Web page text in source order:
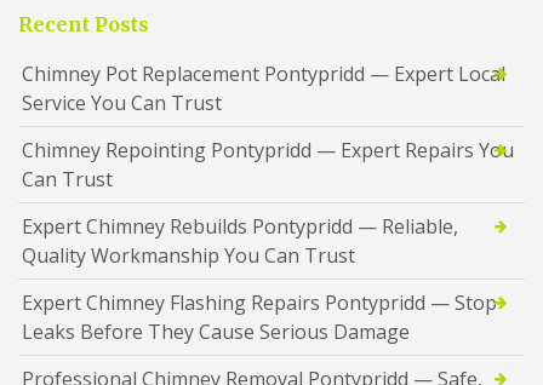
Recent Posts
Chimney Pot Replacement Pontypridd — Expert Local
Service You Can Trust
Chimney Repointing Pontypridd — Expert Repairs You
Can Trust
Expert Chimney Rebuilds Pontypridd — Reliable,
Quality Workmanship You Can Trust
Expert Chimney Flashing Repairs Pontypridd — Stop
Leaks Before They Cause Serious Damage
Professional Chimney Removal Pontypridd — Safe,